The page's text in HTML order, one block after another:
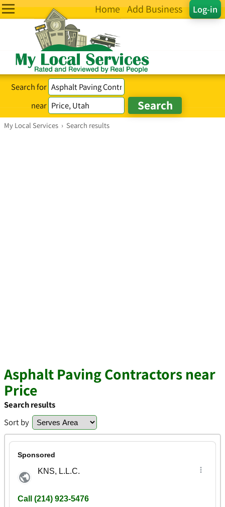
Log-in
Home Add Business
Search for
near
My Local Services › Search results
Asphalt Paving Contractors near
Price
Search results
Sort by